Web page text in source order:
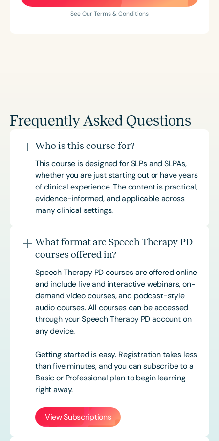
See Our Terms & Conditions
Frequently Asked Questions
Who is this course for?
This course is designed for SLPs and SLPAs,
whether you are just starting out or have years
of clinical experience. The content is practical,
evidence-informed, and applicable across
many clinical settings.
What format are Speech Therapy PD
courses offered in?
Speech Therapy PD courses are offered online
and include live and interactive webinars, on-
demand video courses, and podcast-style
audio courses. All courses can be accessed
through your Speech Therapy PD account on
any device.
Getting started is easy. Registration takes less
than five minutes, and you can subscribe to a
Basic or Professional plan to begin learning
right away.
View Subscriptions